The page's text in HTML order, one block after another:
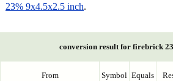
23% 9x4.5x2.5 inch.
conversion result for firebrick
From Symbol Equals